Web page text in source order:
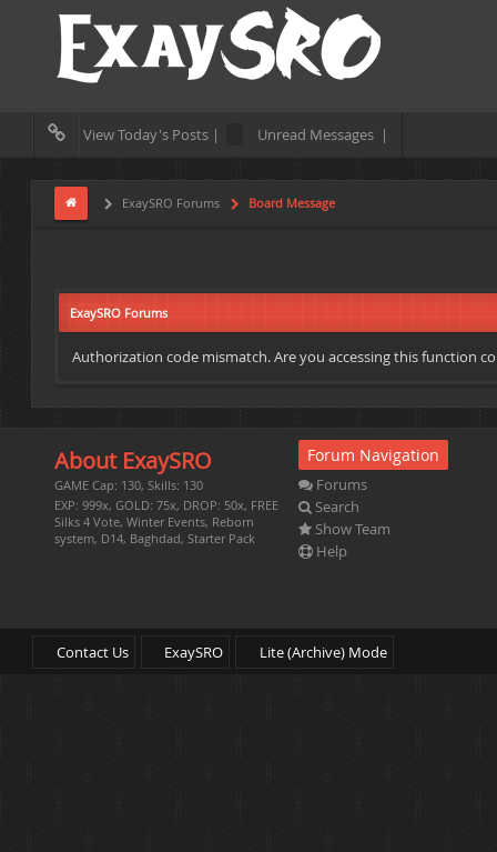
View Today's Posts | Unread Messages |
ExaySRO Forums Board Message
ExaySRO Forums
Authorization code mismatch. Are you accessing this function
About ExaySRO
GAME Cap: 130, Skills: 130
EXP: 999x, GOLD: 75x, DROP: 50x, FREE
Silks 4 Vote, Winter Events, Reborn
system, D14, Baghdad, Starter Pack
Forum Navigation
Forums
Search
Show Team
Help
Contact Us ExaySRO Lite (Archive) Mode